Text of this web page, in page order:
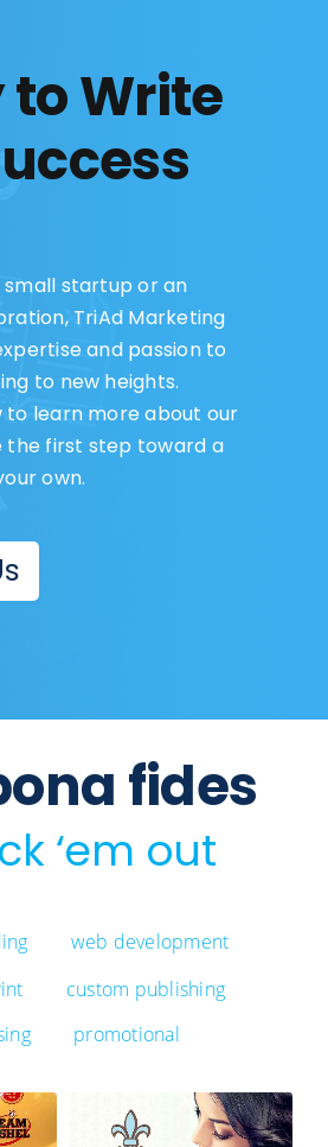
to Write
small startup or an
TriAd Marketing
and passion to
to new heights.
learn more about our
the first step toward a
own.
fides
‘em out
web development
custom publishing
promotional